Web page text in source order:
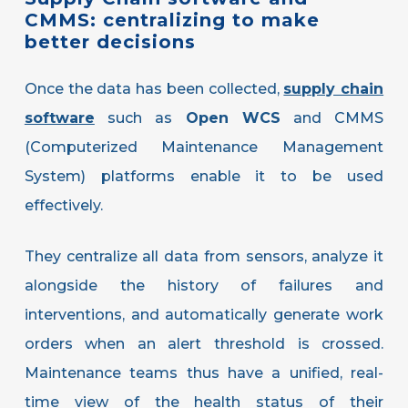
CMMS: centralizing to make
better decisions
Once the data has been collected, supply chain
software such as Open WCS and CMMS
(Computerized Maintenance Management
System) platforms enable it to be used
effectively.
They centralize all data from sensors, analyze it
alongside the history of failures and
interventions, and automatically generate work
orders when an alert threshold is crossed.
Maintenance teams thus have a unified, real-
time view of the health status of their